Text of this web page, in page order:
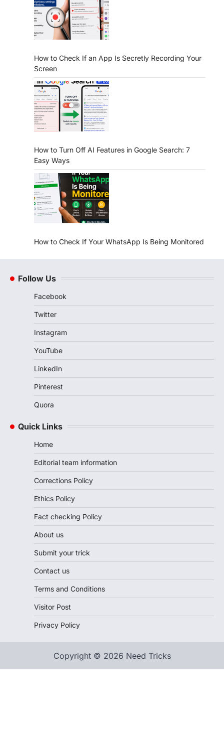
How to Check If an App Is Secretly Recording Your
Screen
How to Turn Off AI Features in Google Search: 7
Easy Ways
How to Check If Your WhatsApp Is Being Monitored
Follow Us
Facebook
Twitter
Instagram
YouTube
LinkedIn
Pinterest
Quora
Quick Links
Home
Editorial team information
Corrections Policy
Ethics Policy
Fact checking Policy
About us
Submit your trick
Contact us
Terms and Conditions
Visitor Post
Privacy Policy